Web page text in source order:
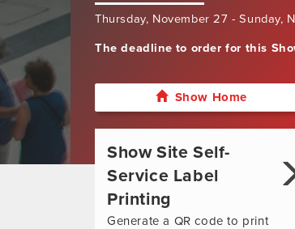
Thursday, November 27 - Sunday,
The deadline to order for this
Show Home
Show Site Self-
Service Label
Printing
Generate a QR code to print